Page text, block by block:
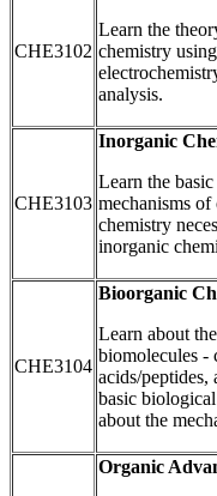
CHE3102
Learn the
chemistry
analysis.
CHE3103
Inorganic
Learn the
mechanisms
chemistry
inorganic
CHE3104
Bioorganic
Learn about
biomolecules -
acids/peptides,
basic
about the
Organic